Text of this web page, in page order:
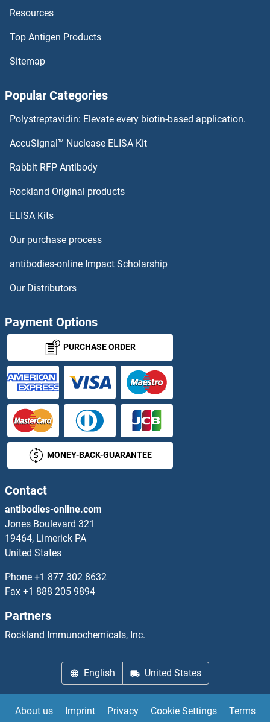
ADIG Proteins
ADI1 Proteins
ADH6 Proteins
ADH4 Proteins
ADPRHL2 Proteins
ADPRM Proteins
ADRA2C Proteins
Adracalin Proteins
ADRB1 Proteins
ADRB3 Proteins
ADRBK2 Proteins
Adrenomedullin Proteins
ADRM1 Proteins
ADRP Proteins
ADSS Proteins
Advillin Proteins
AEBP1 Proteins
AEBP2 Proteins
Resources
Top Antigen Products
Sitemap
Popular Categories
Polystreptavidin: Elevate every biotin-based application.
AccuSignal™ Nuclease ELISA Kit
Rabbit RFP Antibody
Rockland Original products
ELISA Kits
Our purchase process
antibodies-online Impact Scholarship
Our Distributors
Payment Options
PURCHASE ORDER
MONEY-BACK-GUARANTEE
Contact
antibodies-online.com
Jones Boulevard 321
19464, Limerick PA
United States
Phone +1 877 302 8632
Fax +1 888 205 9894
Partners
Rockland Immunochemicals, Inc.
English United States
About us Imprint Privacy Cookie Settings Terms